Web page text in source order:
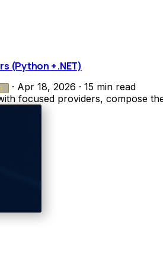
(Python + .NET)
· Apr 18, 2026 · 15 min read
focused providers, compose